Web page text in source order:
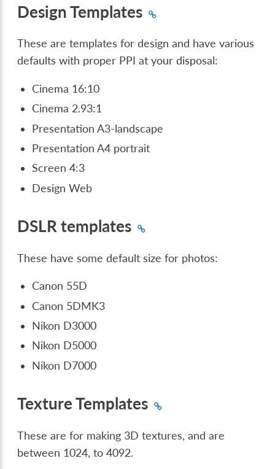
Design Templates
These are templates for design and have various
defaults with proper PPI at your disposal:
Cinema 16:10
Cinema 2.93:1
Presentation A3-landscape
Presentation A4 portrait
Screen 4:3
Design Web
DSLR templates
These have some default size for photos:
Canon 55D
Canon 5DMK3
Nikon D3000
Nikon D5000
Nikon D7000
Texture Templates
These are for making 3D textures, and are
between 1024, to 4092.